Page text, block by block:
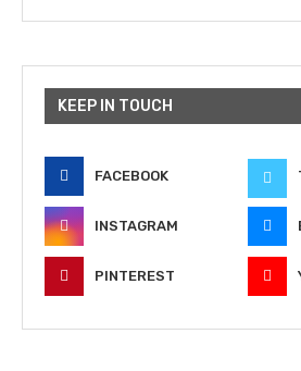
KEEP IN TOUCH
FACEBOOK
INSTAGRAM
PINTEREST